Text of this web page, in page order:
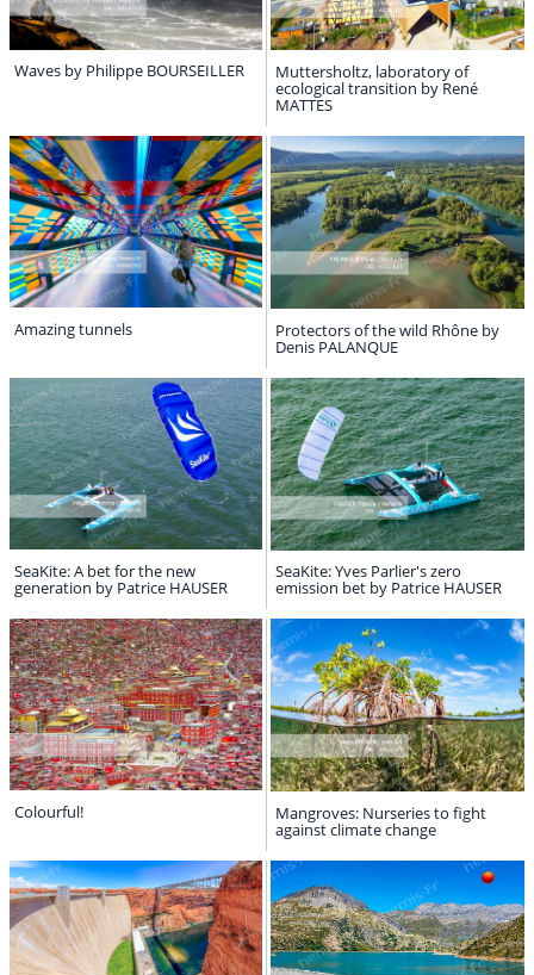
Waves by Philippe BOURSEILLER Muttersholtz, laboratory of
ecological transition by René
MATTES
Amazing tunnels Protectors of the wild Rhône by
Denis PALANQUE
SeaKite: A bet for the new
generation by Patrice HAUSER
SeaKite: Yves Parlier's zero
emission bet by Patrice HAUSER
Colourful! Mangroves: Nurseries to fight
against climate change